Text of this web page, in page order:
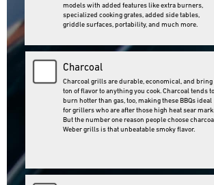
Charcoal
Charcoal grills are durable, economical, and bring
ton of flavor to anything you cook. Charcoal tends to
burn hotter than gas, too, making these BBQs ideal
for grillers who are after those high heat sear
But the number one reason people choose
Weber grills is that unbeatable smoky flavor. ‌
models with added features like extra burners,
specialized cooking grates, added side tables,
griddle surfaces, portability, and much more.